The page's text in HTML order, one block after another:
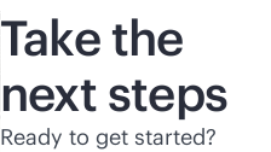
Take the
next steps
Ready to get started?